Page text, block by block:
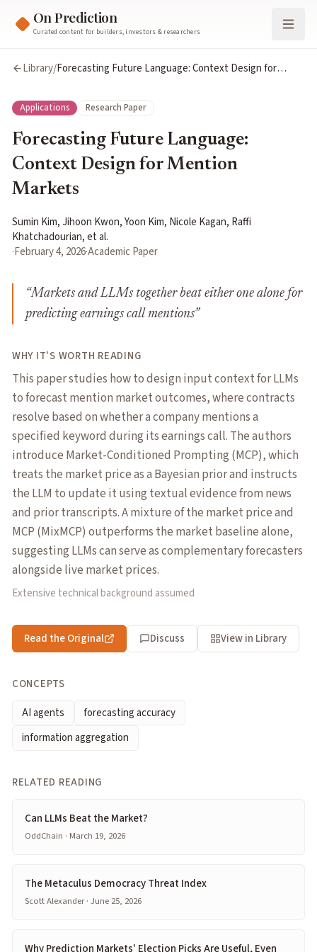
On Prediction
Curated content for builders, investors & researchers
Library/Forecasting Future Language: Context Design for
Applications Research Paper
Forecasting Future Language:
Context Design for Mention
Markets
Sumin Kim, Jihoon Kwon, Yoon Kim, Nicole Kagan, Raffi
Khatchadourian, et al.
·February 4, 2026·Academic Paper
“Markets and LLMs together beat either one alone for
predicting earnings call mentions”
WHY IT'S WORTH READING
This paper studies how to design input context for LLMs
to forecast mention market outcomes, where contracts
resolve based on whether a company mentions a
specified keyword during its earnings call. The authors
introduce Market-Conditioned Prompting (MCP), which
treats the market price as a Bayesian prior and instructs
the LLM to update it using textual evidence from news
and prior transcripts. A mixture of the market price and
MCP (MixMCP) outperforms the market baseline alone,
suggesting LLMs can serve as complementary forecasters
alongside live market prices.
Extensive technical background assumed
Read the Original Discuss View in Library
CONCEPTS
AI agents
forecasting accuracy
information aggregation
RELATED READING
Can LLMs Beat the Market?
OddChain · March 19, 2026
The Metaculus Democracy Threat Index
Scott Alexander · June 25, 2026
Why Prediction Markets' Election Picks Are Useful, Even